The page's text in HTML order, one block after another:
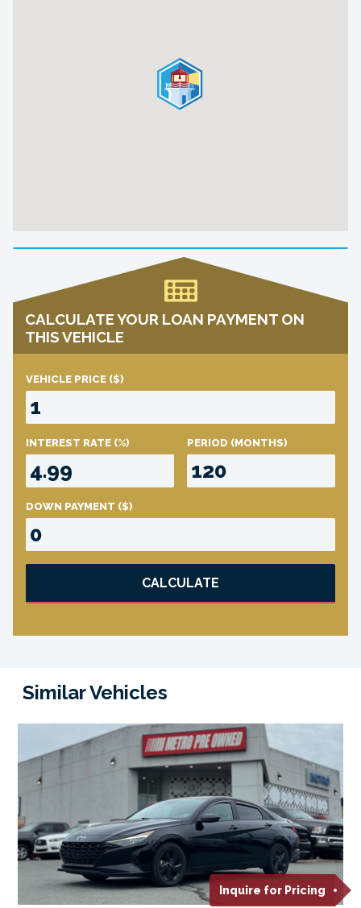
CALCULATE YOUR LOAN PAYMENT ON
THIS VEHICLE
VEHICLE PRICE ($)
INTEREST RATE (%) PERIOD (MONTHS)
DOWN PAYMENT ($)
CALCULATE
Similar Vehicles
Inquire for Pricing